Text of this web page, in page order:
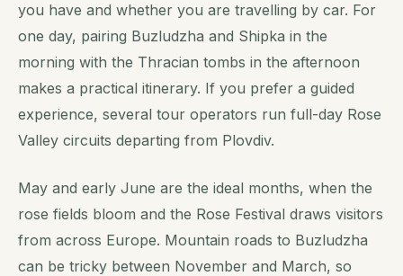
you have and whether you are travelling by car. For
one day, pairing Buzludzha and Shipka in the
morning with the Thracian tombs in the afternoon
makes a practical itinerary. If you prefer a guided
experience, several tour operators run full-day Rose
Valley circuits departing from Plovdiv.
May and early June are the ideal months, when the
rose fields bloom and the Rose Festival draws visitors
from across Europe. Mountain roads to Buzludzha
can be tricky between November and March, so